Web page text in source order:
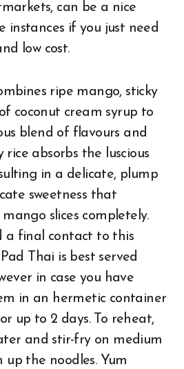
can be a nice
instances if you just need
low cost.
ripe mango, sticky
coconut cream syrup to
blend of flavours and
rice absorbs the luscious
in a delicate, plump
sweetness that
slices completely.
a final contact to this
Thai is best served
in case you have
in an hermetic container
up to 2 days. To reheat,
and stir-fry on medium
the noodles. Yum